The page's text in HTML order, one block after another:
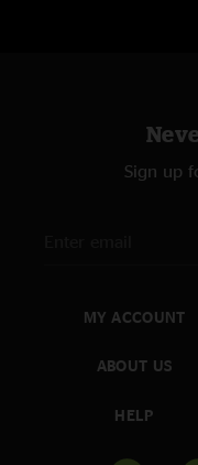
Sign up
MY ACCOUNT
ABOUT US
HELP